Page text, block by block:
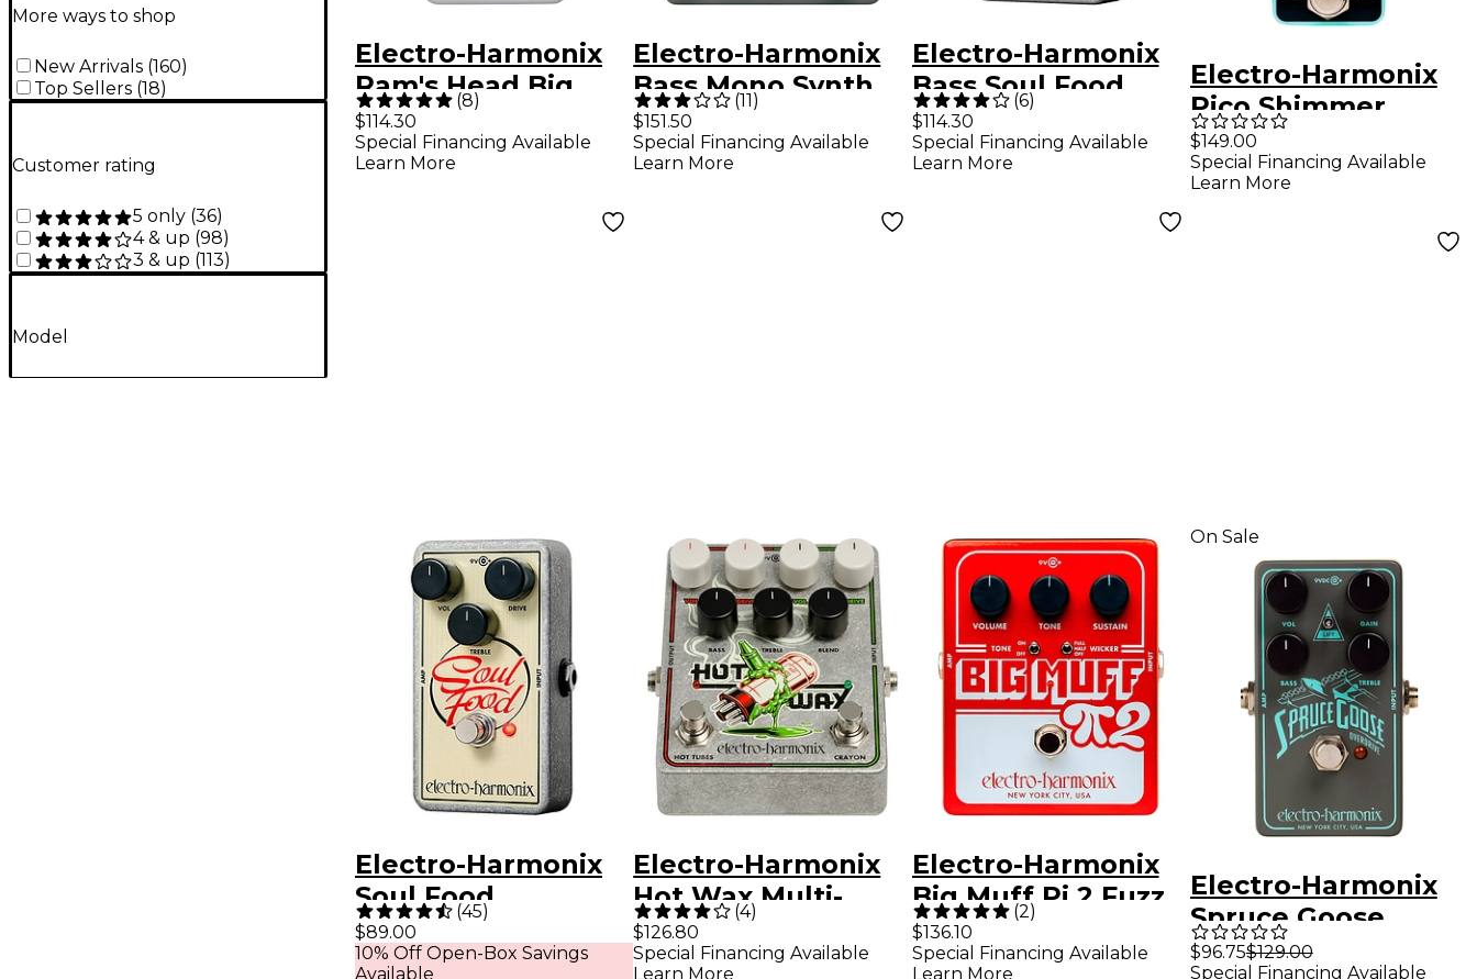
More ways to shop
New Arrivals (160)
Top Sellers (18)
Customer rating
5 only (36)
4 & up (98)
3 & up (113)
Model
Electro-Harmonix
Ram's Head Big
Muff Pi
Distortion/Sustaine
(8)
$114.30
Special Financing Available
Learn More
Electro-Harmonix
Bass Mono Synth
Bass Effects Pedal
(11)
$151.50
Special Financing Available
Learn More
Electro-Harmonix
Bass Soul Food
Overdrive Guitar
Effects Pedal
(6)
$114.30
Special Financing Available
Learn More
Electro-Harmonix
Pico Shimmer
Cosmic Reverb
Pedal - Black
$149.00
Special Financing Available
Learn More
Electro-Harmonix
Soul Food
Overdrive Guitar
Effects Pedal
(45)
$89.00
10% Off Open-Box Savings
Available
Electro-Harmonix
Hot Wax Multi-
Overdrive Effects
Pedal
(4)
$126.80
Special Financing Available
Learn More
Electro-Harmonix
Big Muff Pi 2 Fuzz
Pedal With Tone
Wicker - Red
(2)
$136.10
Special Financing Available
Learn More
On Sale
Electro-Harmonix
Spruce Goose
Overdrive Guitar
$96.75$129.00
Special Financing Available